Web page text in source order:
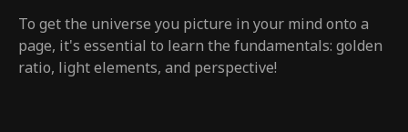
To get the universe you picture in your mind onto a
page, it's essential to learn the fundamentals: golden
ratio, light elements, and perspective!